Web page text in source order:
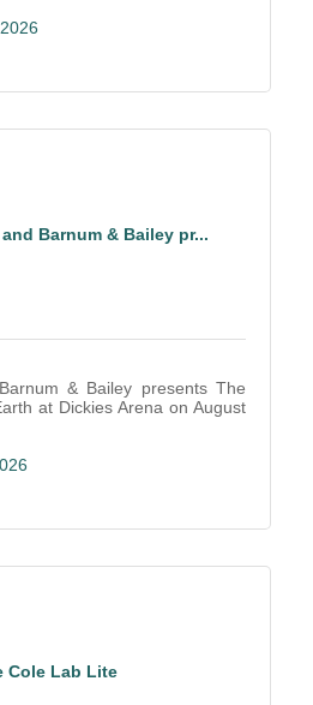
Barnum & Bailey pr...
& Bailey presents The
at Dickies Arena on August
Cole Lab Lite